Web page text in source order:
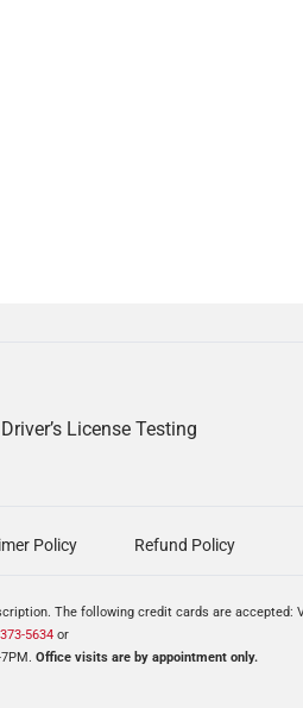
Driver’s License Testing
Policy Refund Policy
The following credit cards are accepted:
5634or
Office visits are by appointment only.